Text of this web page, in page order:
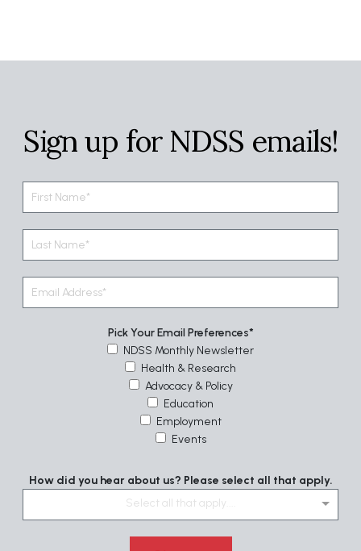
Sign up for NDSS emails!
Pick Your Email Preferences
NDSS Monthly Newsletter
Health & Research
Advocacy & Policy
Education
Employment
Events
How did you hear about us? Please select all that apply.
Select all that apply....